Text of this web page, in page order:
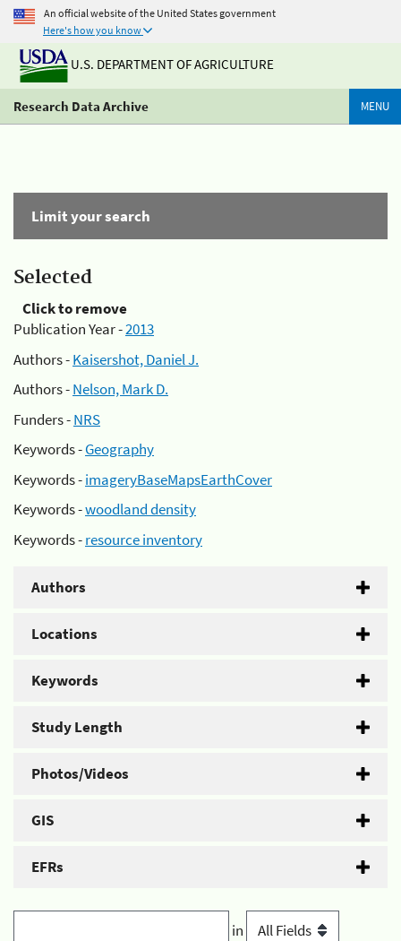
An official website of the United States government
Here's how you know
U.S. DEPARTMENT OF AGRICULTURE
Research Data Archive MENU
Limit your search
Selected
Click to remove
Publication Year -2013
Authors -Kaisershot, Daniel J.
Authors -Nelson, Mark D.
Funders -NRS
Keywords -Geography
Keywords -imageryBaseMapsEarthCover
Keywords -woodland density
Keywords -resource inventory
Authors
Locations
Keywords
Study Length
Photos/Videos
GIS
EFRs
in